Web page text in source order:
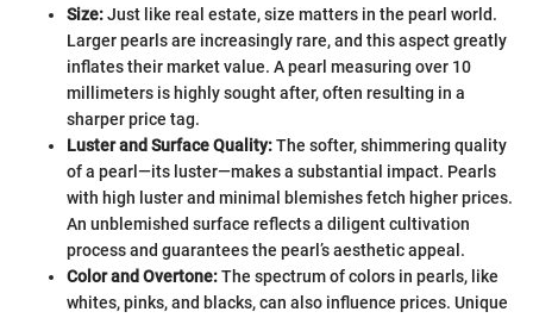
Size:Just like real estate, size matters in the pearl world.
Larger pearls are increasingly rare, and this aspect greatly
inflates their market value. A pearl measuring over 10
millimeters is highly sought after, often resulting in a
sharper price tag.
Luster and Surface Quality:The softer, shimmering quality
of a pearl—its luster—makes a substantial impact. Pearls
with high luster and minimal blemishes fetch higher prices.
An unblemished surface reflects a diligent cultivation
process and guarantees the pearl’s aesthetic appeal.
Color and Overtone:The spectrum of colors in pearls, like
whites, pinks, and blacks, can also influence prices. Unique